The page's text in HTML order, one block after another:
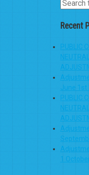
for:
Recent
PUBLIC
June 1st
PUBLIC
1